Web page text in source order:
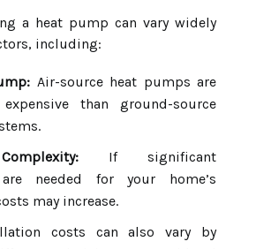
a heat pump can vary widely
including:
Air-source heat pumps are
than ground-source
If significant
needed for your home’s
may increase.
costs can also vary by